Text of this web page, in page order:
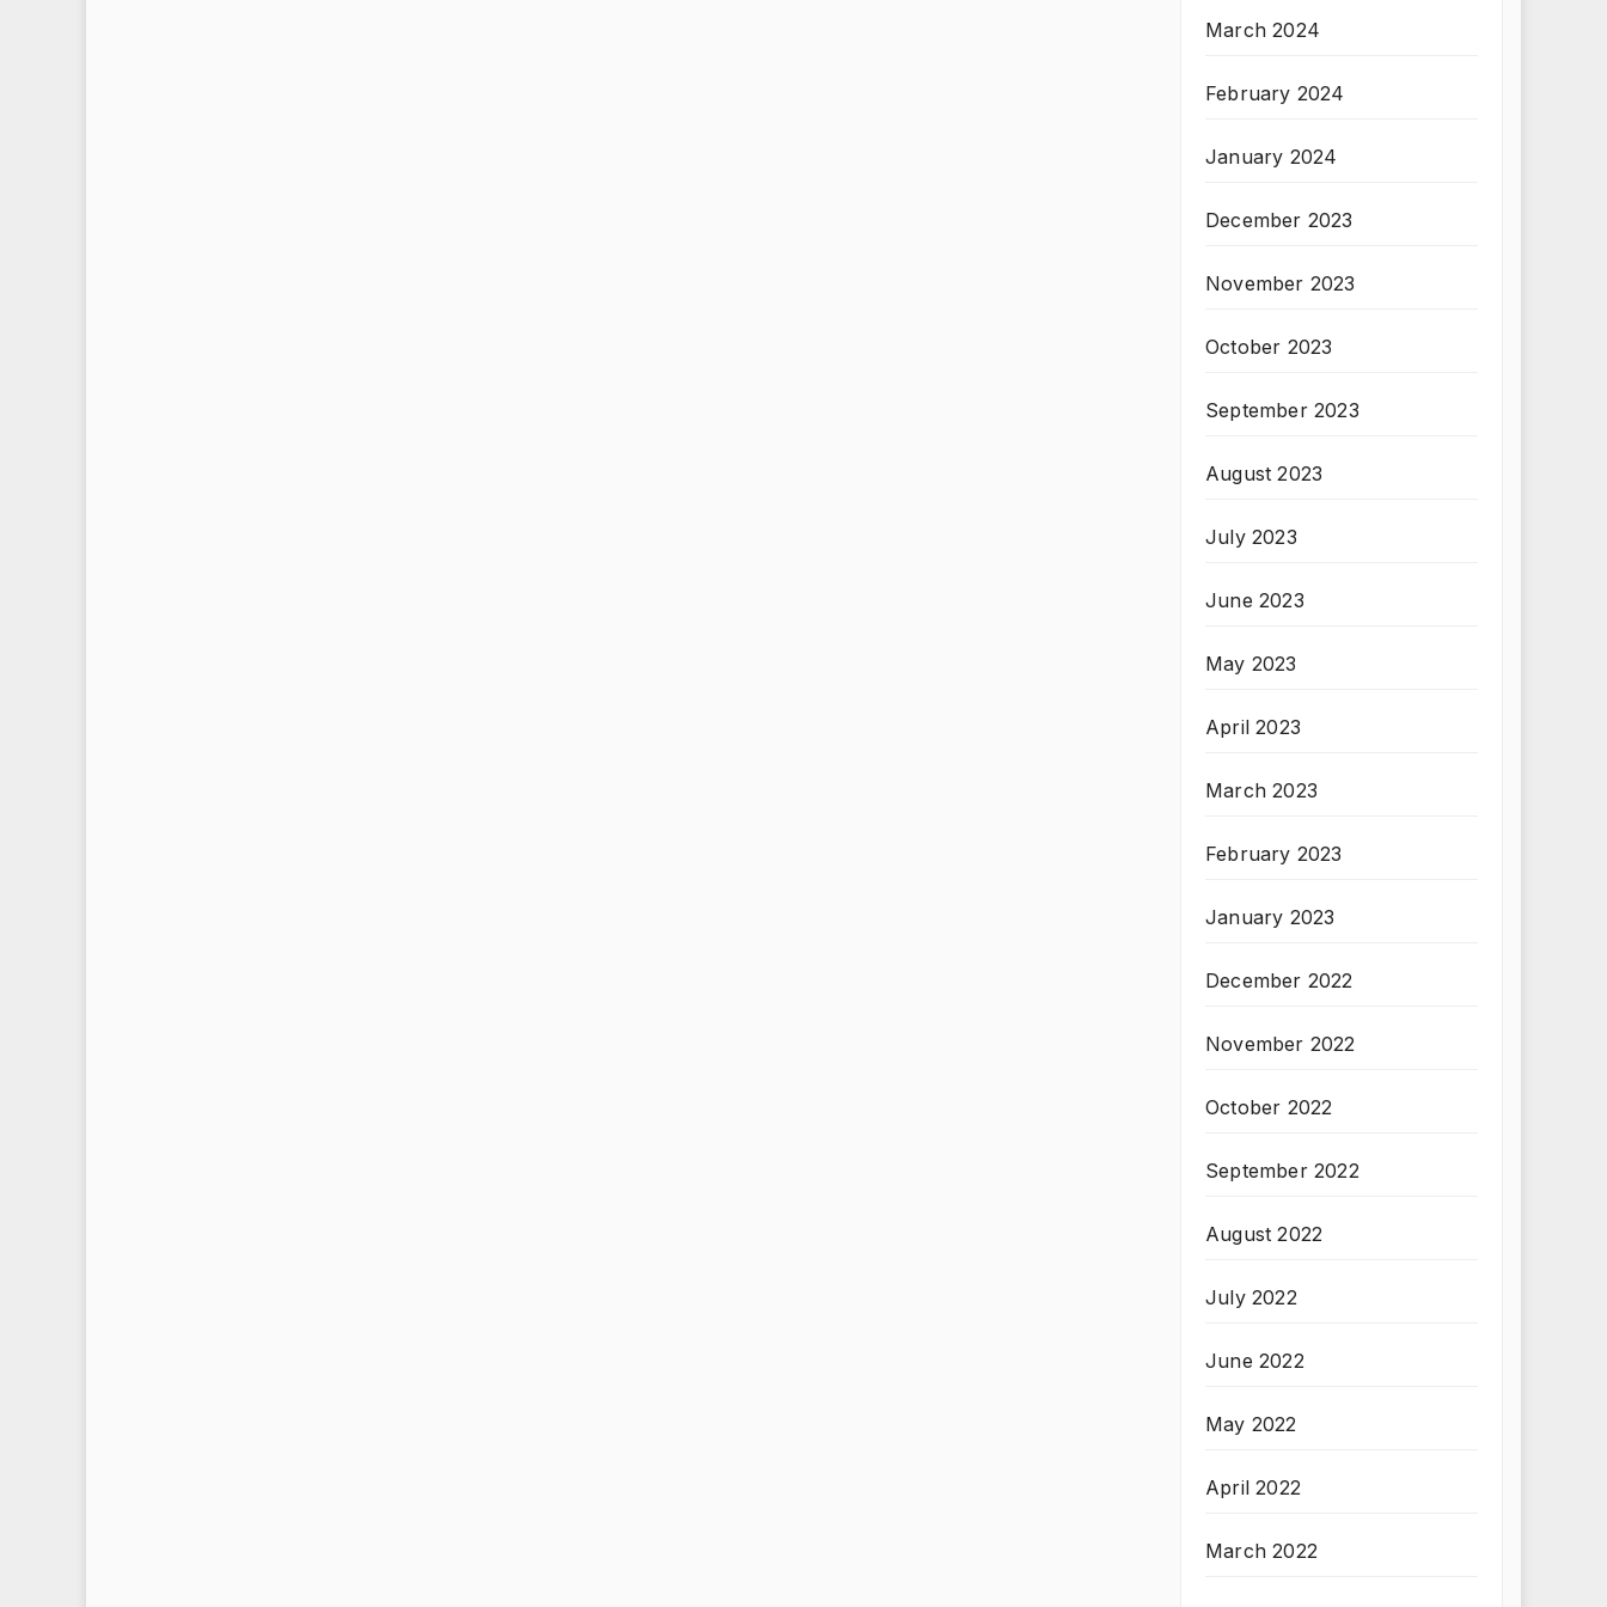
March 2024
February 2024
January 2024
December 2023
November 2023
October 2023
September 2023
August 2023
July 2023
June 2023
May 2023
April 2023
March 2023
February 2023
January 2023
December 2022
November 2022
October 2022
September 2022
August 2022
July 2022
June 2022
May 2022
April 2022
March 2022